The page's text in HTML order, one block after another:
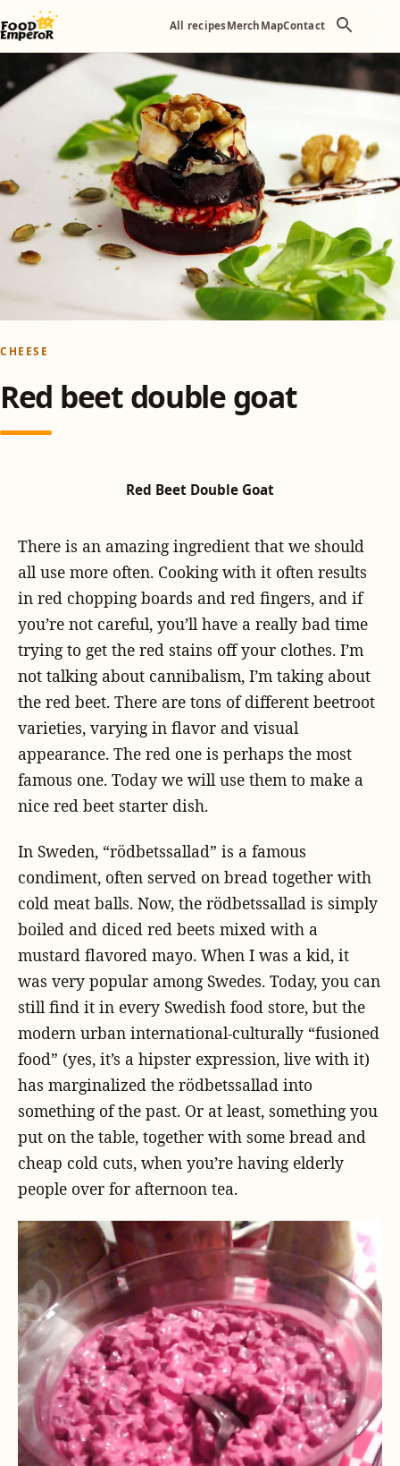
All recipesMerch MapContact
CHEESE
Red beet double goat
Red Beet Double Goat
There is an amazing ingredient that we should
all use more often. Cooking with it often results
in red chopping boards and red fingers, and if
you’re not careful, you’ll have a really bad time
trying to get the red stains off your clothes. I’m
not talking about cannibalism, I’m taking about
the red beet. There are tons of different beetroot
varieties, varying in flavor and visual
appearance. The red one is perhaps the most
famous one. Today we will use them to make a
nice red beet starter dish.
In Sweden, “rödbetssallad” is a famous
condiment, often served on bread together with
cold meat balls. Now, the rödbetssallad is simply
boiled and diced red beets mixed with a
mustard flavored mayo. When I was a kid, it
was very popular among Swedes. Today, you can
still find it in every Swedish food store, but the
modern urban international-culturally “fusioned
food” (yes, it’s a hipster expression, live with it)
has marginalized the rödbetssallad into
something of the past. Or at least, something you
put on the table, together with some bread and
cheap cold cuts, when you’re having elderly
people over for afternoon tea.